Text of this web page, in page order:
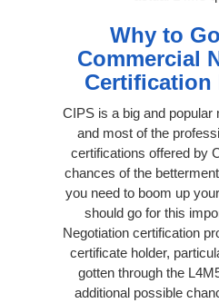
Why to
Commercial
Certification
CIPS is a big and popular
and most of the
certifications offered by
chances of the
you need to boom up
should go for this
Negotiation certification
certificate holder,
gotten through the
additional possible